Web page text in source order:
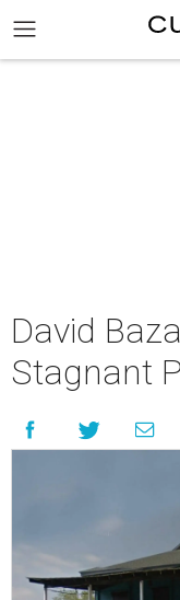
David
Stagnant